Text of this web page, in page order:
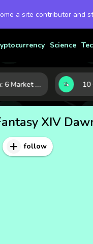
a site contributor and
Science
LNG’s Next Turn: 6 Market Signals Pointing to an Energy Shift
XIV
follow